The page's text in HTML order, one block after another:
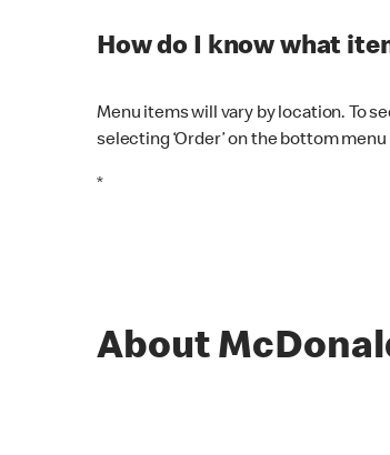
How do I know what
Menu items will vary by location. To
selecting ‘Order’ on the bottom menu
*
About